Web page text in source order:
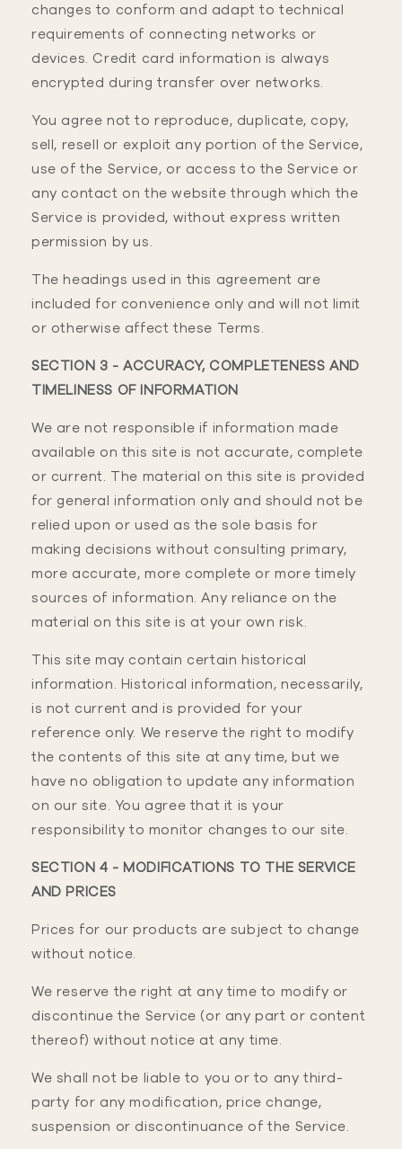
changes to conform and adapt to technical
requirements of connecting networks or
devices. Credit card information is always
encrypted during transfer over networks.
You agree not to reproduce, duplicate, copy,
sell, resell or exploit any portion of the Service,
use of the Service, or access to the Service or
any contact on the website through which the
Service is provided, without express written
permission by us.
The headings used in this agreement are
included for convenience only and will not limit
or otherwise affect these Terms.
SECTION 3 - ACCURACY, COMPLETENESS AND
TIMELINESS OF INFORMATION
We are not responsible if information made
available on this site is not accurate, complete
or current. The material on this site is provided
for general information only and should not be
relied upon or used as the sole basis for
making decisions without consulting primary,
more accurate, more complete or more timely
sources of information. Any reliance on the
material on this site is at your own risk.
This site may contain certain historical
information. Historical information, necessarily,
is not current and is provided for your
reference only. We reserve the right to modify
the contents of this site at any time, but we
have no obligation to update any information
on our site. You agree that it is your
responsibility to monitor changes to our site.
SECTION 4 - MODIFICATIONS TO THE SERVICE
AND PRICES
Prices for our products are subject to change
without notice.
We reserve the right at any time to modify or
discontinue the Service (or any part or content
thereof) without notice at any time.
We shall not be liable to you or to any third-
party for any modification, price change,
suspension or discontinuance of the Service.